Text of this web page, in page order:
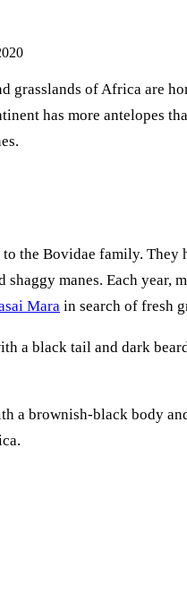
grasslands of Africa are
has more antelopes
the Bovidae family. They
shaggy manes. Each
Mara in search of fresh
a black tail and dark
a brownish-black body